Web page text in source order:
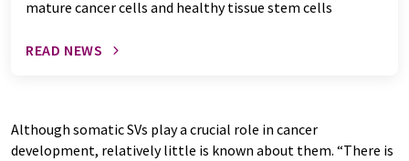
mature cancer cells and healthy tissue stem cells
READ NEWS
Although somatic SVs play a crucial role in cancer
development, relatively little is known about them. “There is